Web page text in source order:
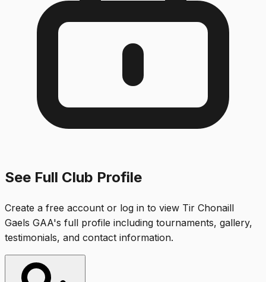
See Full Club Profile
Create a free account or log in to view Tir Chonaill
Gaels GAA's full profile including tournaments, gallery,
testimonials, and contact information.